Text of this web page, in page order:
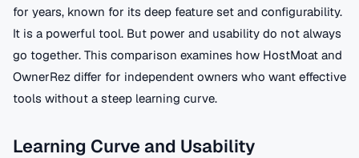
for years, known for its deep feature set and configurability.
It is a powerful tool. But power and usability do not always
go together. This comparison examines how HostMoat and
OwnerRez differ for independent owners who want effective
tools without a steep learning curve.
Learning Curve and Usability